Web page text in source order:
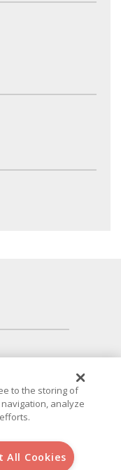
to the storing of
analyze
All Cookies